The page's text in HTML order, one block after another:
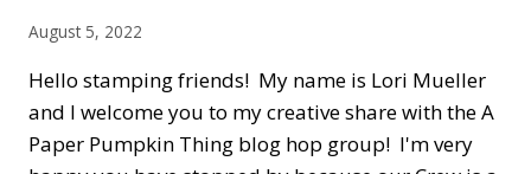
August 5, 2022
Hello stamping friends! My name is Lori Mueller
and I welcome you to my creative share with the A
Paper Pumpkin Thing blog hop group! I'm very